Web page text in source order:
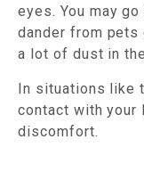
eyes. You may
dander from
a lot of dust in
In situations like
contact with your
discomfort.